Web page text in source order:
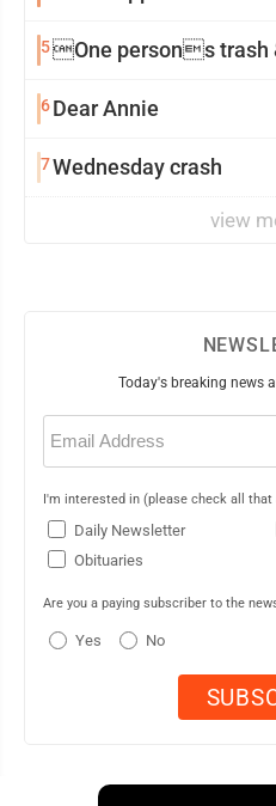
5One persons
6Dear Annie
7Wednesday crash
view
Today's breaking news
Email
(Required)
I'm interested in (please check all that
Daily Newsletter
Obituaries
Are you a paying subscriber to the
Yes No